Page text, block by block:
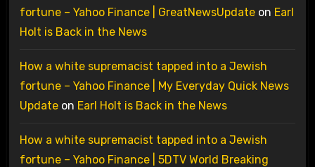
fortune – Yahoo Finance | GreatNewsUpdateon Earl
Holt is Back in the News
How a white supremacist tapped into a Jewish
fortune – Yahoo Finance | My Everyday Quick News
Updateon Earl Holt is Back in the News
How a white supremacist tapped into a Jewish
fortune – Yahoo Finance | 5DTV World Breaking